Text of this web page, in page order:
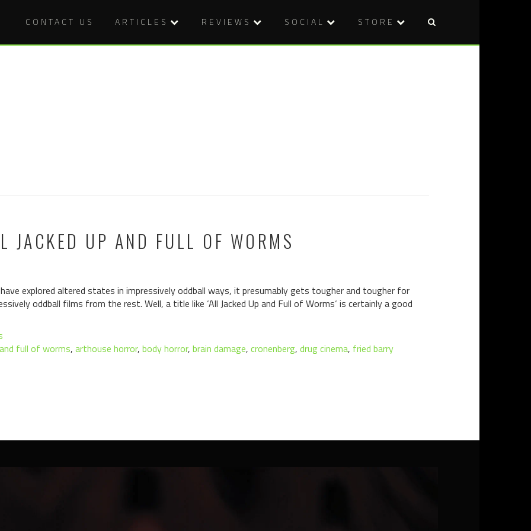
CONTACT US ARTICLES REVIEWS SOCIAL STORE
UP AND FULL OF WORMS
explored altered states in impressively oddball ways, it presumably gets tougher and tougher for
oddball films from the rest. Well, a title like ‘All Jacked Up and Full of Worms‘ is certainly a good
full of worms, arthouse horror, body horror, brain damage, cronenberg, drug cinema, fried barry